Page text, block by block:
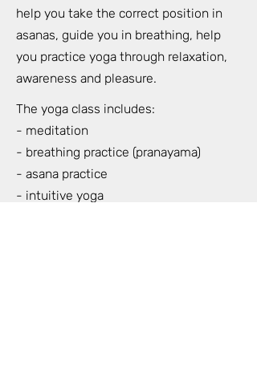
help you take the correct position in
asanas, guide you in breathing, help
you practice yoga through relaxation,
awareness and pleasure.
The yoga class includes:
- meditation
- breathing practice (pranayama)
- asana practice
- intuitive yoga